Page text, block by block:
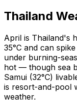
Thailand
April is Thailand's
35°C and can
under burning-
hot — though sea
Samui (32°C)
is resort-and-pool
weather.